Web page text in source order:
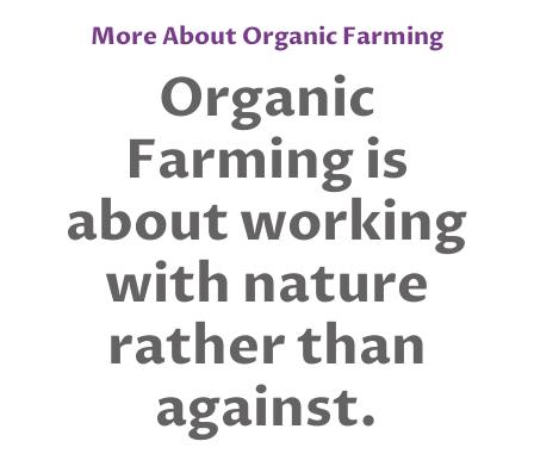
More About Organic Farming
Organic
Farming is
about working
with nature
rather than
against.